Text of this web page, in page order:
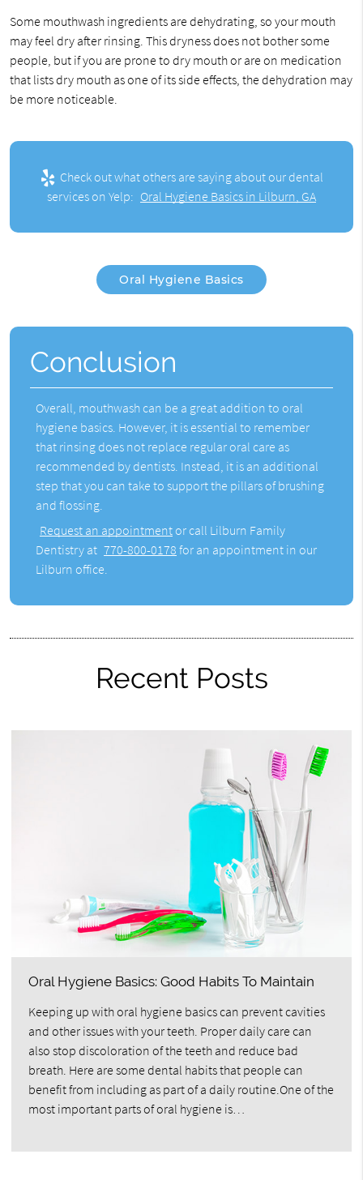
Some mouthwash ingredients are dehydrating, so your mouth
may feel dry after rinsing. This dryness does not bother some
people, but if you are prone to dry mouth or are on medication
that lists dry mouth as one of its side effects, the dehydration may
be more noticeable.
Check out what others are saying about our dental
services on Yelp: Oral Hygiene Basics in Lilburn, GA
Oral Hygiene Basics
Conclusion
Overall, mouthwash can be a great addition to oral
hygiene basics . However, it is essential to remember
that rinsing does not replace regular oral care as
recommended by dentists. Instead, it is an additional
step that you can take to support the pillars of brushing
and flossing.
Request an appointment or call Lilburn Family
Dentistry at 770-800-0178 for an appointment in our
Lilburn office.
Recent Posts
Oral Hygiene Basics: Good Habits To Maintain
Keeping up with oral hygiene basics can prevent cavities
and other issues with your teeth. Proper daily care can
also stop discoloration of the teeth and reduce bad
breath. Here are some dental habits that people can
benefit from including as part of a daily routine.One of the
most important parts of oral hygiene is…